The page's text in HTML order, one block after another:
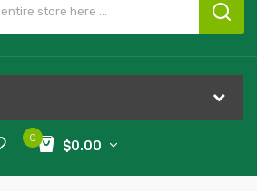
0
$0.00